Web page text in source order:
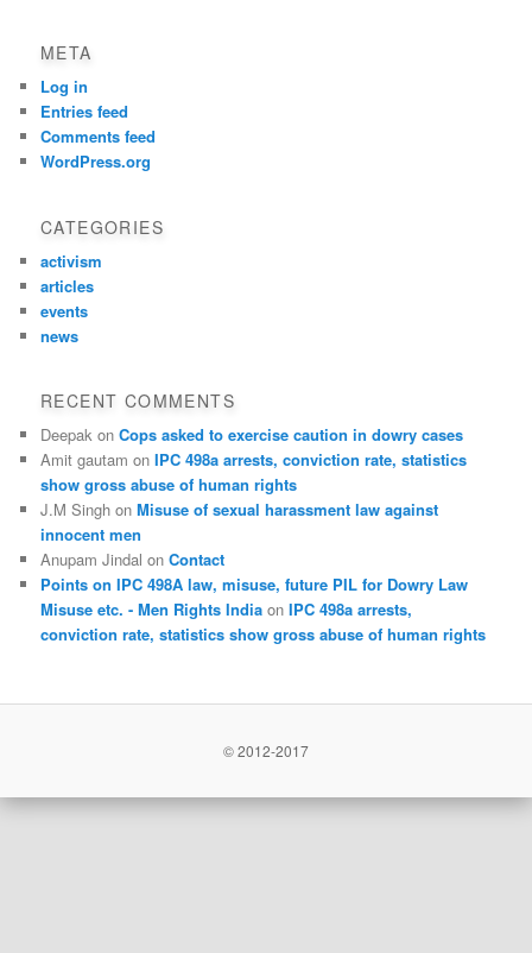
META
Log in
Entries feed
Comments feed
WordPress.org
CATEGORIES
activism
articles
events
news
RECENT COMMENTS
Deepak onCops asked to exercise caution in dowry cases
Amit gautam onIPC 498a arrests, conviction rate, statistics
show gross abuse of human rights
J.M Singh onMisuse of sexual harassment law against
innocent men
Anupam Jindal onContact
Points on IPC 498A law, misuse, future PIL for Dowry Law
Misuse etc. - Men Rights India onIPC 498a arrests,
conviction rate, statistics show gross abuse of human rights
© 2012-2017